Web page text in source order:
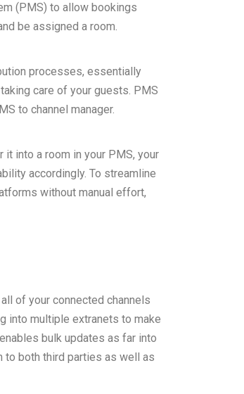
(PMS) to allow bookings
be assigned a room.
processes, essentially
care of your guests. PMS
to channel manager.
it into a room in your PMS, your
accordingly. To streamline
without manual effort,
of your connected channels
into multiple extranets to make
bulk updates as far into
to both third parties as well as